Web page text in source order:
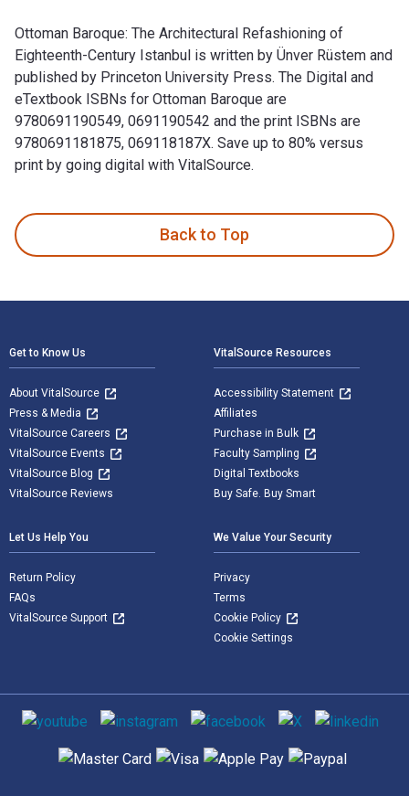
Ottoman Baroque: The Architectural Refashioning of
Eighteenth-Century Istanbul is written by Ünver Rüstem and
published by Princeton University Press. The Digital and
eTextbook ISBNs for Ottoman Baroque are
9780691190549, 0691190542 and the print ISBNs are
9780691181875, 069118187X. Save up to 80% versus
print by going digital with VitalSource.
Back to Top
Get to Know Us
About VitalSource
Press & Media
VitalSource Careers
VitalSource Events
VitalSource Blog
VitalSource Reviews
VitalSource Resources
Accessibility Statement
Affiliates
Purchase in Bulk
Faculty Sampling
Digital Textbooks
Buy Safe. Buy Smart
Let Us Help You
Return Policy
FAQs
VitalSource Support
We Value Your Security
Privacy
Terms
Cookie Policy
Cookie Settings
Social media
Supported payment methods